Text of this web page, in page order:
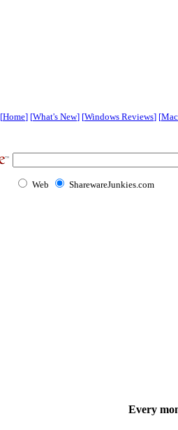
[Home] [What's New] [Windows Reviews] [
Web SharewareJunkies.com
Every